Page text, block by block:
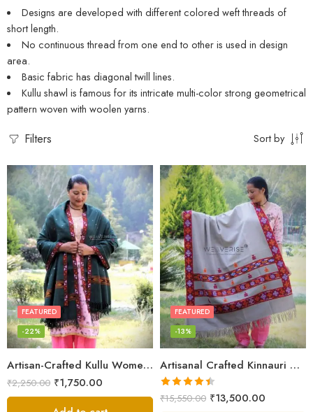
Designs are developed with different colored weft threads of
short length.
No continuous thread from one end to other is used in design
area.
Basic fabric has diagonal twill lines.
Kullu shawl is famous for its intricate multi-color strong geometrical
pattern woven with woolen yarns.
Filters Sort by
Artisan-Crafted Kullu Women’s Shawl – Sheep Wool Beauty
FEATURED
-22%
₹2,250.00 ₹1,750.00
Artisanal Crafted Kinnauri Woolen Shawl for Women – Light Grey
FEATURED
-13%
Rated4.45
₹15,550.00 ₹13,500.00